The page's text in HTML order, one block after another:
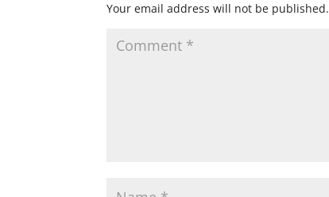
Your email address will not be published.